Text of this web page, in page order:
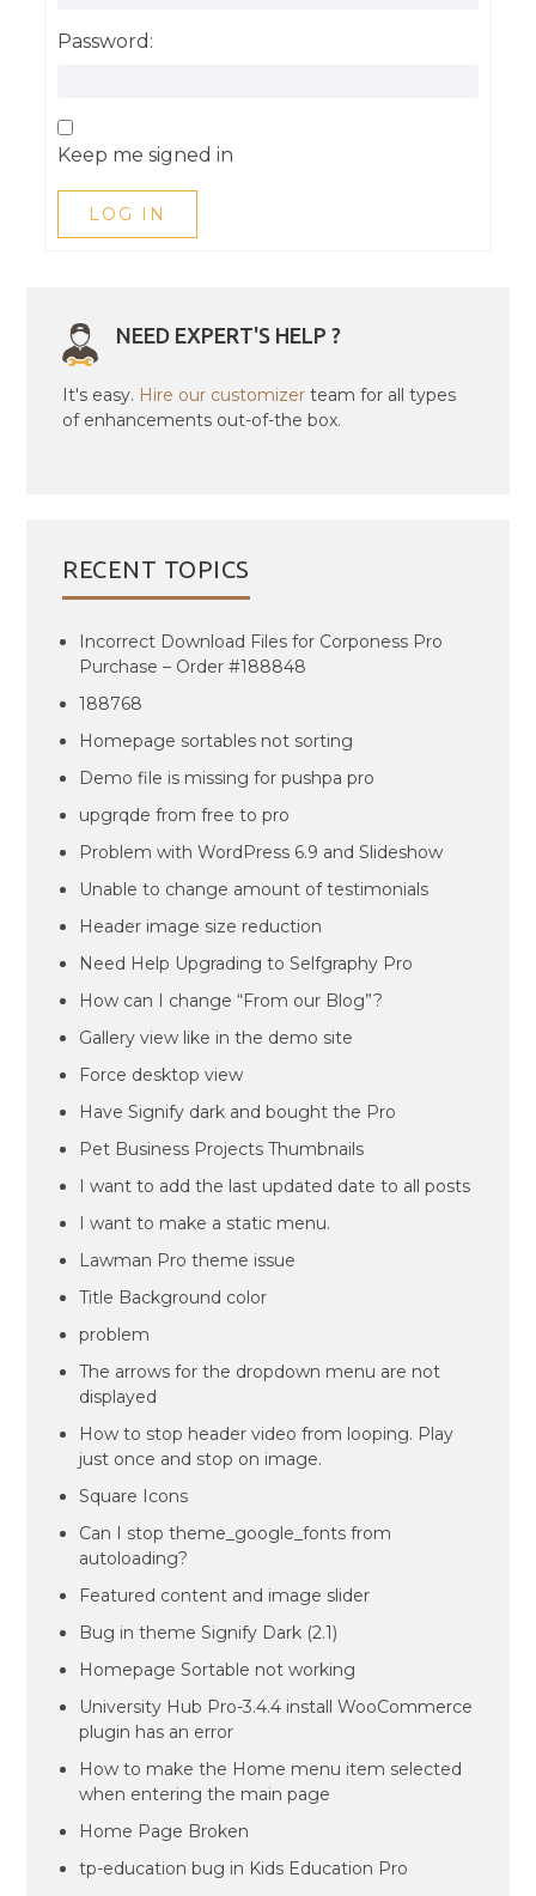
Password:
Keep me signed in
LOG IN
NEED EXPERT'S HELP ?
It's easy. Hire our customizer team for all types
of enhancements out-of-the box.
RECENT TOPICS
Incorrect Download Files for Corponess Pro
Purchase – Order #188848
188768
Homepage sortables not sorting
Demo file is missing for pushpa pro
upgrqde from free to pro
Problem with WordPress 6.9 and Slideshow
Unable to change amount of testimonials
Header image size reduction
Need Help Upgrading to Selfgraphy Pro
How can I change “From our Blog”?
Gallery view like in the demo site
Force desktop view
Have Signify dark and bought the Pro
Pet Business Projects Thumbnails
I want to add the last updated date to all posts
I want to make a static menu.
Lawman Pro theme issue
Title Background color
problem
The arrows for the dropdown menu are not
displayed
How to stop header video from looping. Play
just once and stop on image.
Square Icons
Can I stop theme_google_fonts from
autoloading?
Featured content and image slider
Bug in theme Signify Dark (2.1)
Homepage Sortable not working
University Hub Pro-3.4.4 install WooCommerce
plugin has an error
How to make the Home menu item selected
when entering the main page
Home Page Broken
tp-education bug in Kids Education Pro